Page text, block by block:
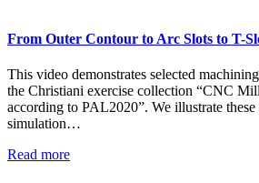
From Outer Contour to Arc Slots to T-
This video demonstrates selected
the Christiani exercise collection “CNC
according to PAL2020”. We illustrate these
simulation…
Read more